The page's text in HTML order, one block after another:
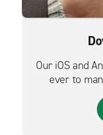
Our iOS and
ever to